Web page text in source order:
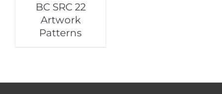
BC SRC 22
Artwork
Patterns